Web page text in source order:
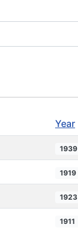
Year
1939
1919
1923
1911